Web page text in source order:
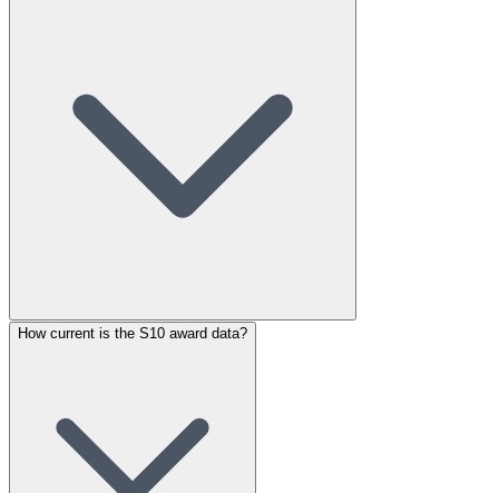
How current is the S10 award data?